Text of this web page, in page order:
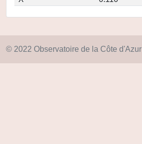
© 2022 Observatoire de la Côte d'Azur